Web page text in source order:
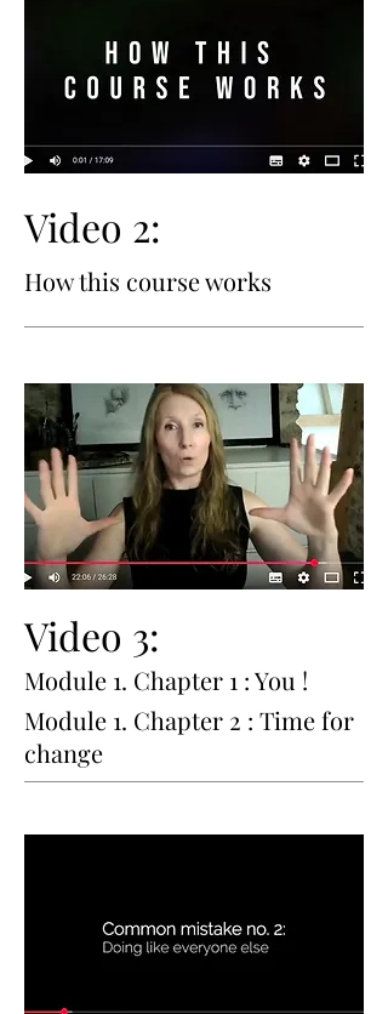
Video 2:
How this course works
Video 3:
Module 1. Chapter 1 : You !
Module 1. Chapter 2 : Time for
change